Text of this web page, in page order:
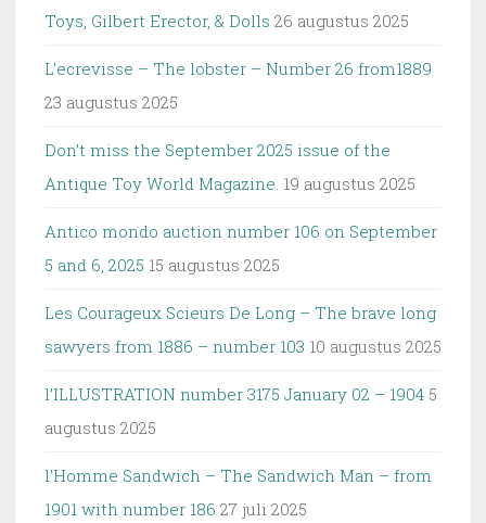
Toys, Gilbert Erector, & Dolls 26 augustus 2025
L’ecrevisse – The lobster – Number 26 from1889
23 augustus 2025
Don’t miss the September 2025 issue of the
Antique Toy World Magazine. 19 augustus 2025
Antico mondo auction number 106 on September
5 and 6, 2025 15 augustus 2025
Les Courageux Scieurs De Long – The brave long
sawyers from 1886 – number 103 10 augustus 2025
l’ILLUSTRATION number 3175 January 02 – 1904 5
augustus 2025
l’Homme Sandwich – The Sandwich Man – from
1901 with number 186 27 juli 2025